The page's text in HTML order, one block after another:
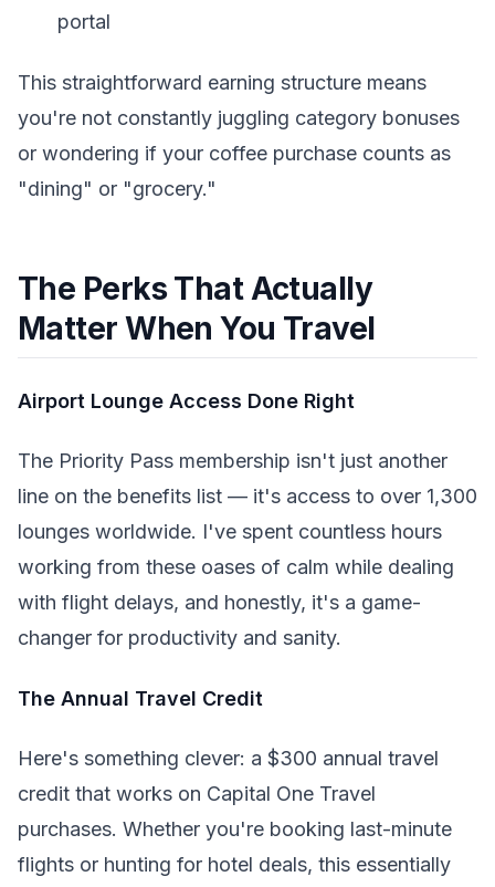
portal
This straightforward earning structure means
you're not constantly juggling category bonuses
or wondering if your coffee purchase counts as
"dining" or "grocery."
The Perks That Actually
Matter When You Travel
Airport Lounge Access Done Right
The Priority Pass membership isn't just another
line on the benefits list — it's access to over 1,300
lounges worldwide. I've spent countless hours
working from these oases of calm while dealing
with flight delays, and honestly, it's a game-
changer for productivity and sanity.
The Annual Travel Credit
Here's something clever: a $300 annual travel
credit that works on Capital One Travel
purchases. Whether you're booking last-minute
flights or hunting for hotel deals, this essentially